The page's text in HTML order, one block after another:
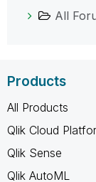
All
Products
All Products
Qlik Cloud
Qlik Sense
Qlik AutoML